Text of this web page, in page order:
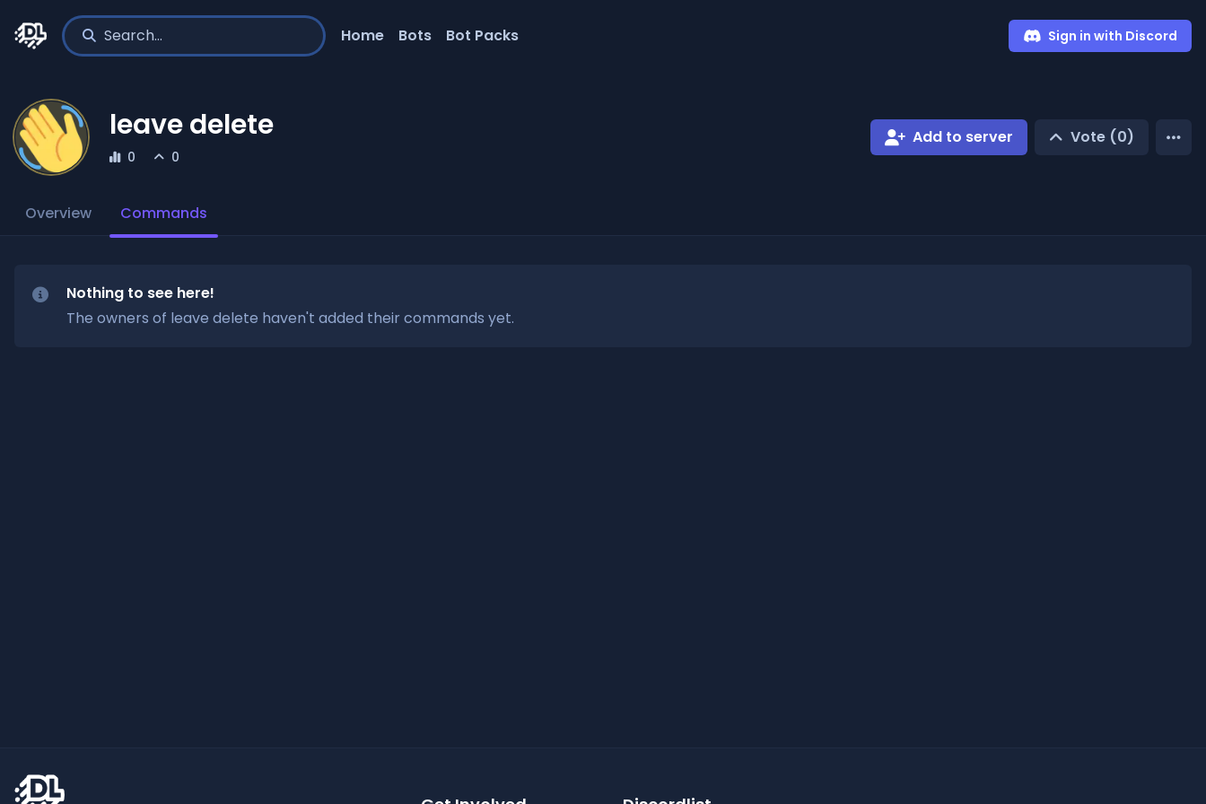
Home Bots Bot Packs Sign in with Discord
leave delete
0 0
Add to server Vote (0)
Overview Commands
Nothing to see here!
The owners of leave delete haven't added their commands yet.